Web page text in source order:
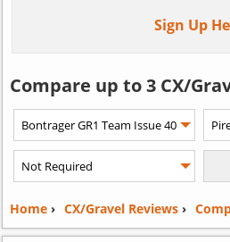
Sign Up
Compare up to 3 CX/
Home› CX/Gravel Reviews›